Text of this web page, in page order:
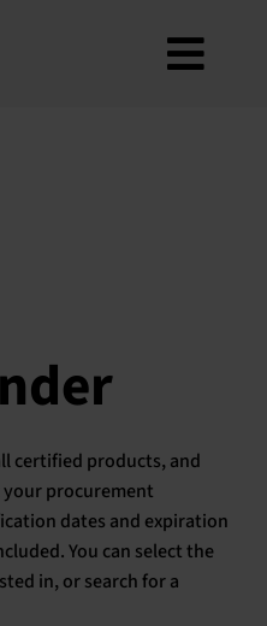
certified products, and
procurement
dates and expiration
You can select the
in, or search for a